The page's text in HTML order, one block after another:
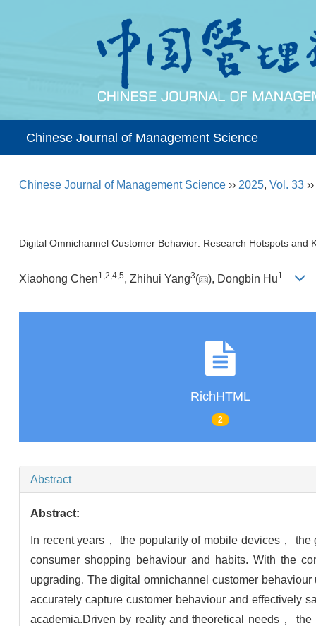
Chinese Journal of Management Science
Chinese Journal of Management Science ›› 2025, Vol. 33 ››
Digital Omnichannel Customer Behavior: Research Hotspots and
Xiaohong Chen1,2,4,5, Zhihui Yang3( ), Dongbin Hu1
RichHTML
2
Abstract
Abstract:
In recent years， the popularity of mobile devices，
consumer shopping behaviour and habits. With the
upgrading. The digital omnichannel customer
accurately capture customer behaviour and effectively
academia.Driven by reality and theoretical needs，